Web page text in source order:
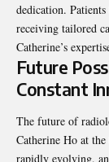
dedication.
receiving tailored
Catherine’s
Future
Constant
The future of
Catherine Ho at
rapidly evolving,